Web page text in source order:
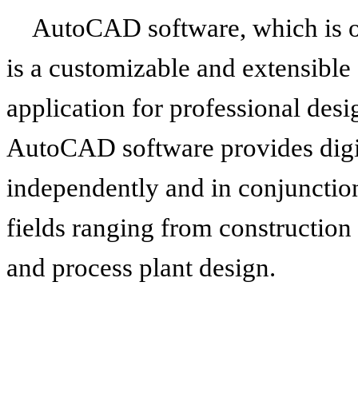
AutoCAD software, which is
is a customizable and
application for professional
AutoCAD software provides
independently and in
fields ranging from
and process plant design.